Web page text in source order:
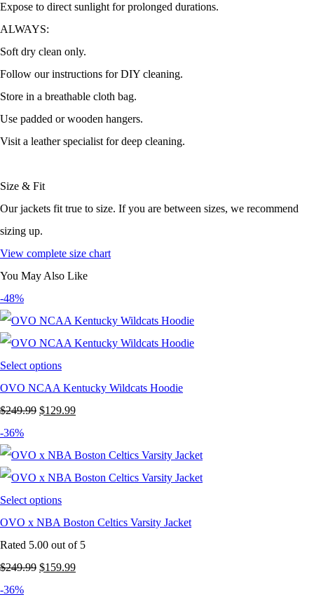
Expose to direct sunlight for prolonged durations.
ALWAYS:
Soft dry clean only.
Follow our instructions for DIY cleaning.
Store in a breathable cloth bag.
Use padded or wooden hangers.
Visit a leather specialist for deep cleaning.
Size & Fit
Our jackets fit true to size. If you are between sizes, we recommend
sizing up.
View complete size chart
You May Also Like
-48%
Select options
OVO NCAA Kentucky Wildcats Hoodie
$249.99 Original
was:
$249.99.
$129.99Current
is:
$129.99.
-36%
Select options
OVO x NBA Boston Celtics Varsity Jacket
Rated 5.00 out of 5
$249.99 Original
$159.99Current
-36%